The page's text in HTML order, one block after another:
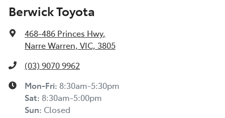
Berwick Toyota
468-486 Princes Hwy,
Narre Warren, VIC, 3805
(03) 9070 9962
Mon-Fri: 8:30am-5:30pm
Sat: 8:30am-5:00pm
Sun: Closed